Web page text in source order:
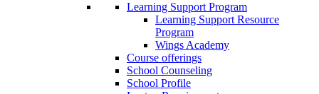
Learning Support Program
Learning Support Resource
Program
Wings Academy
Course offerings
School Counseling
School Profile